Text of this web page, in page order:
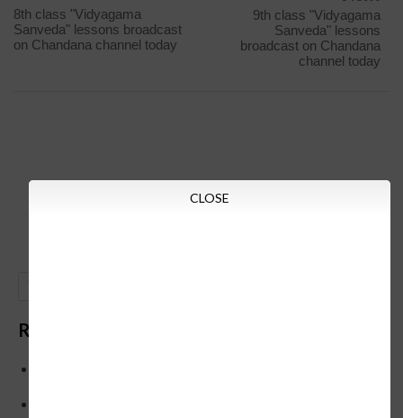
8th class "Vidyagama
Sanveda" lessons broadcast
on Chandana channel today
9th class "Vidyagama
Sanveda" lessons
broadcast on Chandana
channel today
Recent Posts
CLOSE